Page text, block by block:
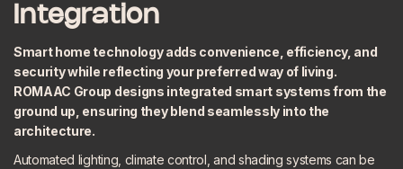
Integration
Smart home technology adds convenience, efficiency, and
security while reflecting your preferred way of living.
ROMAAC Group designs integrated smart systemsfrom the
ground up, ensuring they blend seamlessly into the
architecture.
Automated lighting, climate control, and shading systems can be